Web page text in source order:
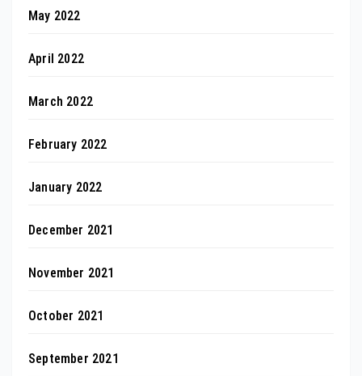
May 2022
April 2022
March 2022
February 2022
January 2022
December 2021
November 2021
October 2021
September 2021